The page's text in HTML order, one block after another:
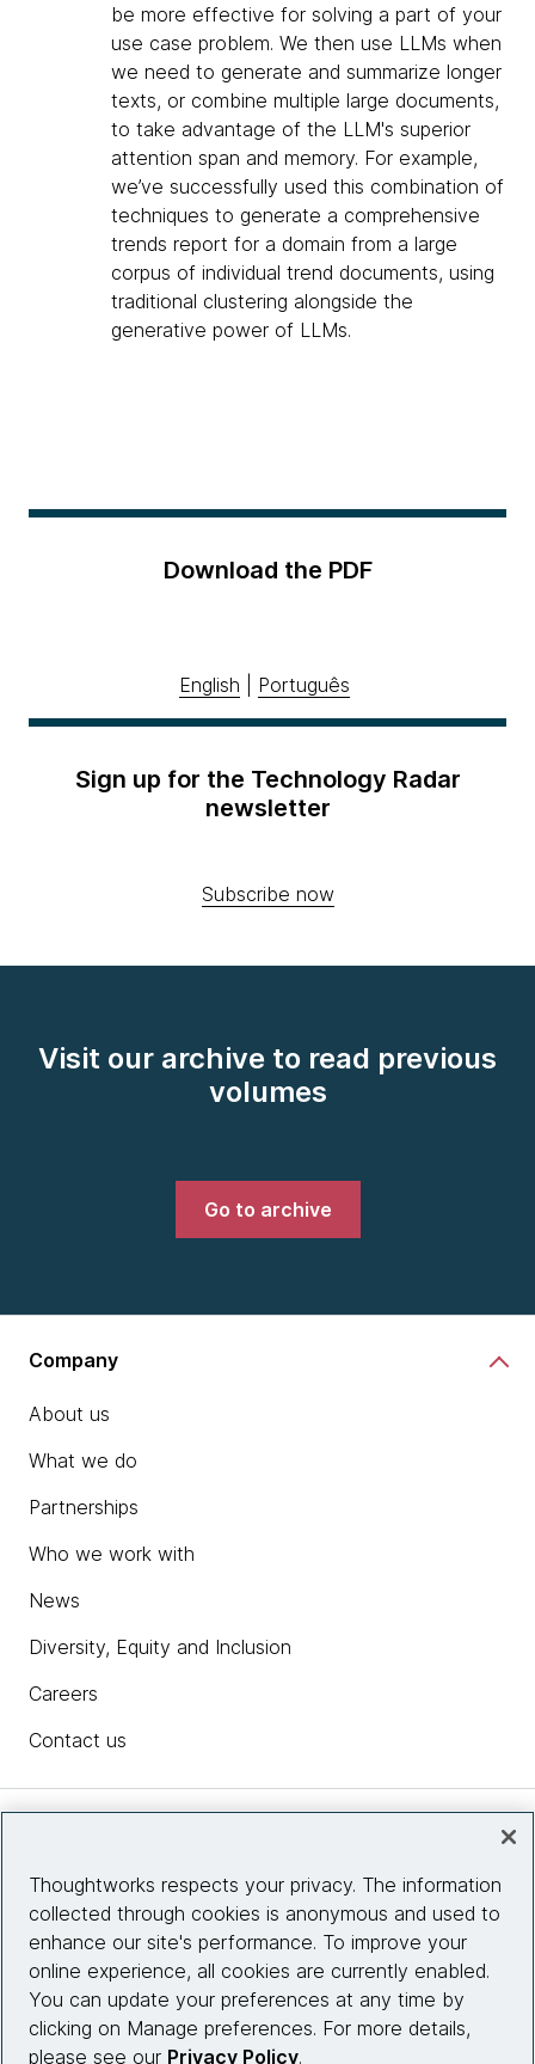
be more effective for solving a part of your
use case problem. We then use LLMs when
we need to generate and summarize longer
texts, or combine multiple large documents,
to take advantage of the LLM's superior
attention span and memory. For example,
we’ve successfully used this combination of
techniques to generate a comprehensive
trends report for a domain from a large
corpus of individual trend documents, using
traditional clustering alongside the
generative power of LLMs.
Download the PDF
English Português
Sign up for the Technology Radar
newsletter
Subscribe now
Visit our archive to read previous
volumes
Go to archive
Company
About us
What we do
Partnerships
Who we work with
News
Diversity, Equity and Inclusion
Careers
Contact us
Site info
Connect with us
Thoughtworks respects your privacy. The information
collected through cookies is anonymous and used to
enhance our site's performance. To improve your
online experience, all cookies are currently enabled.
You can update your preferences at any time by
clicking on Manage preferences. For more details,
please see our Privacy Policy.